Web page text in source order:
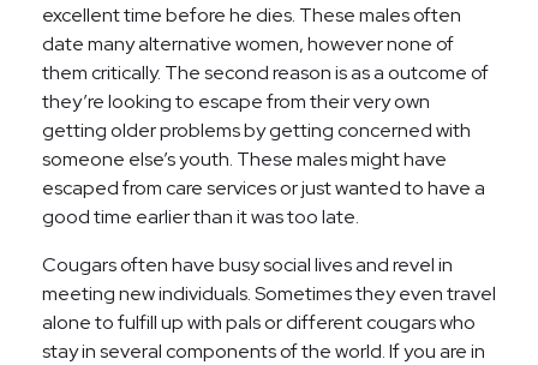
excellent time before he dies. These males often
date many alternative women, however none of
them critically. The second reason is as a outcome of
they’re looking to escape from their very own
getting older problems by getting concerned with
someone else’s youth. These males might have
escaped from care services or just wanted to have a
good time earlier than it was too late.
Cougars often have busy social lives and revel in
meeting new individuals. Sometimes they even travel
alone to fulfill up with pals or different cougars who
stay in several components of the world. If you are in